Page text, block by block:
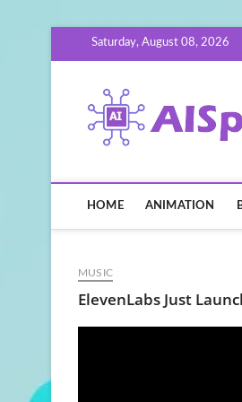
Saturday, August 08, 2026
HOME ANIMATION
MUSIC
ElevenLabs Just